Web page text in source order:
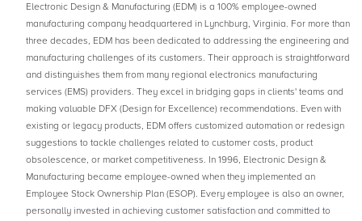
Electronic Design & Manufacturing (EDM) is a 100% employee-owned
manufacturing company headquartered in Lynchburg, Virginia. For more than
three decades, EDM has been dedicated to addressing the engineering and
manufacturing challenges of its customers. Their approach is straightforward
and distinguishes them from many regional electronics manufacturing
services (EMS) providers. They excel in bridging gaps in clients' teams and
making valuable DFX (Design for Excellence) recommendations. Even with
existing or legacy products, EDM offers customized automation or redesign
suggestions to tackle challenges related to customer costs, product
obsolescence, or market competitiveness. In 1996, Electronic Design &
Manufacturing became employee-owned when they implemented an
Employee Stock Ownership Plan (ESOP). Every employee is also an owner,
personally invested in achieving customer satisfaction and committed to